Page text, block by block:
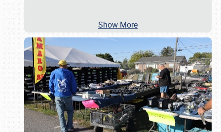
Show More